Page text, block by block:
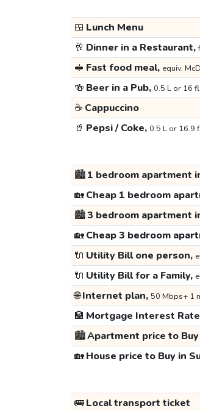
🍱 Lunch Menu
🥂 Dinner in a Restaurant,
🥪 Fast food meal, equiv.
🍻 Beer in a Pub, 0.5 L or 16
☕ Cappuccino
🥤 Pepsi / Coke, 0.5 L or 16.9
🏙️1 bedroom apartment
🏡Cheap 1 bedroom
🏙️3 bedroom apartment
🏡Cheap 3 bedroom
🔌 Utility Bill one person,
🔌 Utility Bill for a Family,
🌐Internet plan, 50 Mbps+ 1
🏦 Mortgage Interest
🏙️Apartment price to
🏡House price to Buy in
🚌Local transport ticket